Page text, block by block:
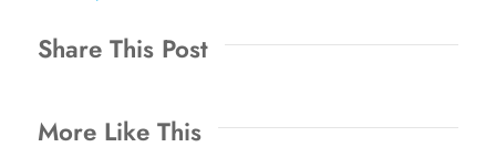
Share This Post
More Like This